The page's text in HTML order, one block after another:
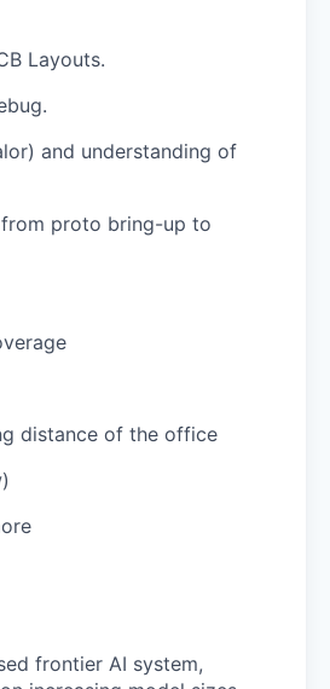
Layouts.
and understanding of
from proto bring-up to
distance of the office
frontier AI system,